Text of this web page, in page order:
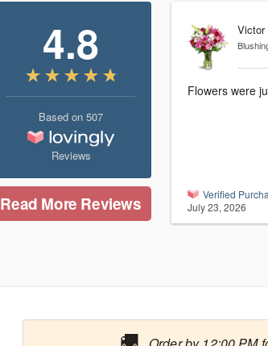
4.8
Based on 507
Reviews
Read More Reviews
Victor
Flowers were
Verified
July 23, 2026
🚚